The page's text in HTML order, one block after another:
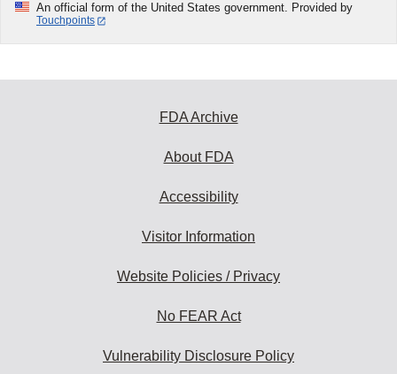
An official form of the United States government. Provided by
Touchpoints
FDA Archive
About FDA
Accessibility
Visitor Information
Website Policies / Privacy
No FEAR Act
Vulnerability Disclosure Policy